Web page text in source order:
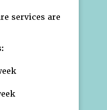
services are